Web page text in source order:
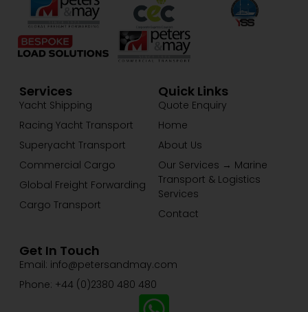
Services
Yacht Shipping
Racing Yacht Transport
Superyacht Transport
Commercial Cargo
Global Freight Forwarding
Cargo Transport
Quick Links
Quote Enquiry
Home
About Us
Our Services → Marine
Transport & Logistics
Services
Contact
Get In Touch
Email: info@petersandmay.com
Phone: +44 (0)2380 480 480